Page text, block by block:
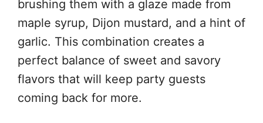
brushing them with a glaze made from
maple syrup, Dijon mustard, and a hint of
garlic. This combination creates a
perfect balance of sweet and savory
flavors that will keep party guests
coming back for more.